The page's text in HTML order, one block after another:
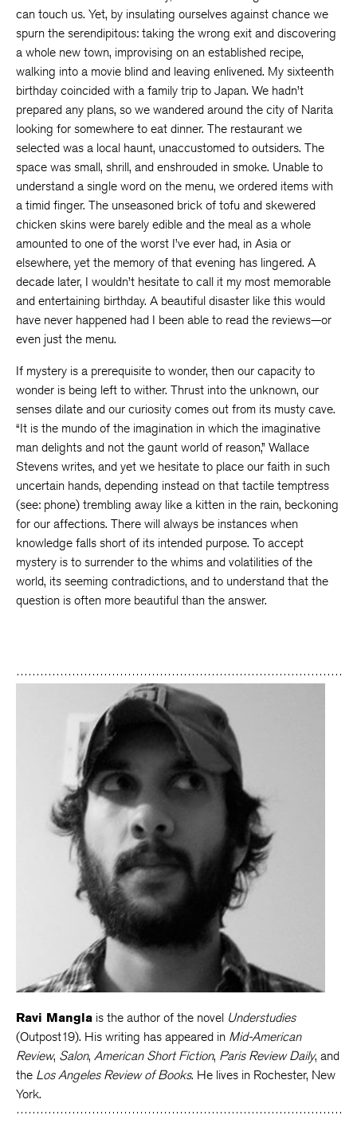
can touch us. Yet, by insulating ourselves against chance we
spurn the serendipitous: taking the wrong exit and discovering
a whole new town, improvising on an established recipe,
walking into a movie blind and leaving enlivened. My sixteenth
birthday coincided with a family trip to Japan. We hadn’t
prepared any plans, so we wandered around the city of Narita
looking for somewhere to eat dinner. The restaurant we
selected was a local haunt, unaccustomed to outsiders. The
space was small, shrill, and enshrouded in smoke. Unable to
understand a single word on the menu, we ordered items with
a timid finger. The unseasoned brick of tofu and skewered
chicken skins were barely edible and the meal as a whole
amounted to one of the worst I’ve ever had, in Asia or
elsewhere, yet the memory of that evening has lingered. A
decade later, I wouldn’t hesitate to call it my most memorable
and entertaining birthday. A beautiful disaster like this would
have never happened had I been able to read the reviews—or
even just the menu.
If mystery is a prerequisite to wonder, then our capacity to
wonder is being left to wither. Thrust into the unknown, our
senses dilate and our curiosity comes out from its musty cave.
“It is the mundo of the imagination in which the imaginative
man delights and not the gaunt world of reason,” Wallace
Stevens writes, and yet we hesitate to place our faith in such
uncertain hands, depending instead on that tactile temptress
(see: phone) trembling away like a kitten in the rain, beckoning
for our affections. There will always be instances when
knowledge falls short of its intended purpose. To accept
mystery is to surrender to the whims and volatilities of the
world, its seeming contradictions, and to understand that the
question is often more beautiful than the answer.
Ravi Mangla is the author of the novel Understudies
(Outpost19). His writing has appeared in Mid-American
Review, Salon, American Short Fiction, Paris Review Daily, and
the Los Angeles Review of Books. He lives in Rochester, New
York.